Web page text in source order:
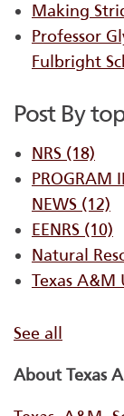
Making
Professor
Fulbright
Post By
NRS (18)
PROGRAM
NEWS (12)
EENRS (10)
Natural
Texas A&M
See all
About Texas